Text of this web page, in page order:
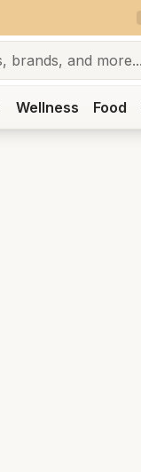
Wellness Food